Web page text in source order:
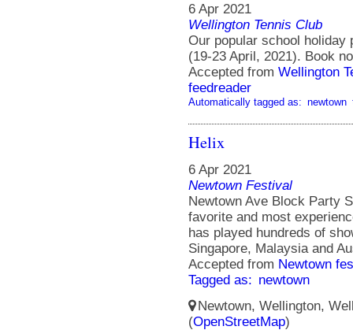
6 Apr 2021
Wellington Tennis Club
Our popular school
(19-23 April, 2021). Book
Accepted from Wellington
feedreader
Automatically tagged as: newtown
Helix
6 Apr 2021
Newtown Festival
Newtown Ave Block Party
favorite and most
has played hundreds of
Singapore, Malaysia and
Accepted from Newtown
Tagged as: newtown
Newtown, Wellington,
(OpenStreetMap)